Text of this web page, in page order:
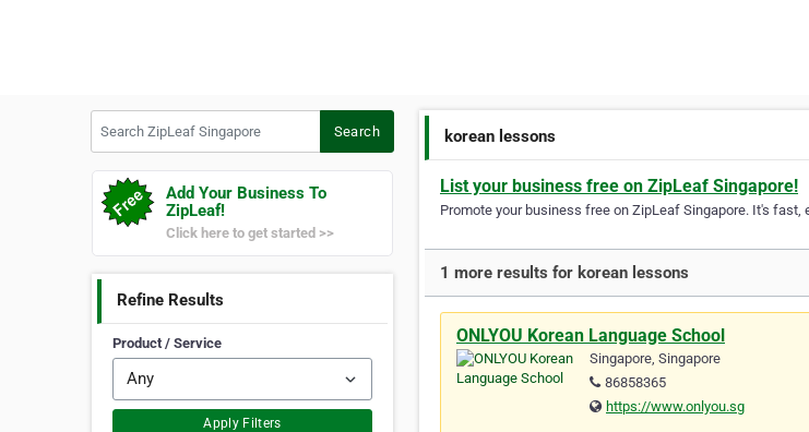
Search
Add Your Business To
ZipLeaf!
Click here to get started >>
Refine Results
Product / Service
Apply Filters
korean lessons
List your business free on ZipLeaf Singapore!
Promote your business free on ZipLeaf Singapore. It's
1 more results for korean lessons
ONLYOU Korean Language School
Singapore, Singapore
86858365
https://www.onlyou.sg